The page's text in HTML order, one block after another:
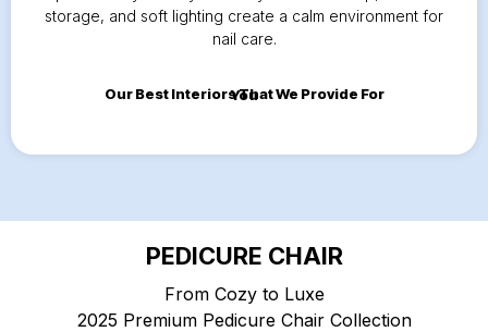
storage, and soft lighting create a calm environment for
nail care.
Our Best Interiors That We Provide For You
PEDICURE CHAIR
From Cozy to Luxe
2025 Premium Pedicure Chair Collection